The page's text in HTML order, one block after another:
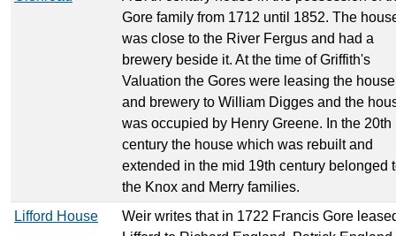
Gore family from 1712 until 1852. The
was close to the River Fergus and had a
brewery beside it. At the time of Griffith's
Valuation the Gores were leasing the house
and brewery to William Digges and the
was occupied by Henry Greene. In the 20th
century the house which was rebuilt and
extended in the mid 19th century belonged
the Knox and Merry families.
Lifford House
Weir writes that in 1722 Francis Gore